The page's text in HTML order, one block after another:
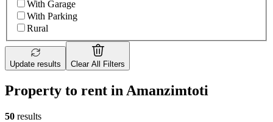
With Garage
With Parking
Rural
Update results Clear All Filters
Property to rent in Amanzimtoti
50 results